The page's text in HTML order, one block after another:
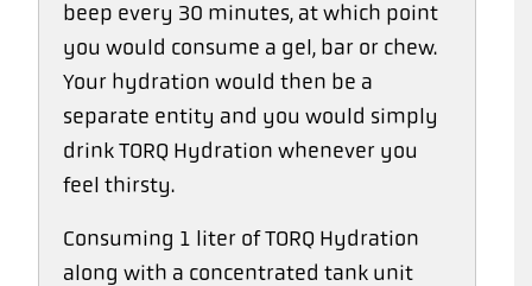
beep every 30 minutes, at which point
you would consume a gel, bar or chew.
Your hydration would then be a
separate entity and you would simply
drink TORQ Hydration whenever you
feel thirsty.
Consuming 1 liter of TORQ Hydration
along with a concentrated tank unit